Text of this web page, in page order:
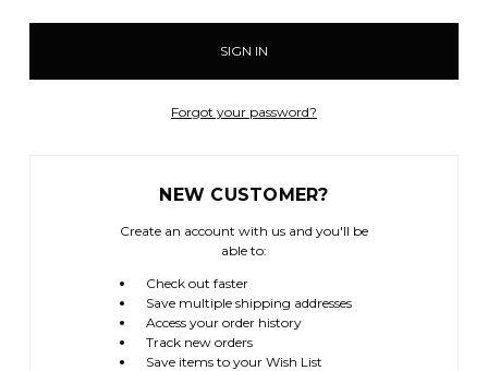
Forgot your password?
NEW CUSTOMER?
Create an account with us and you'll be
able to:
Check out faster
Save multiple shipping addresses
Access your order history
Track new orders
Save items to your Wish List